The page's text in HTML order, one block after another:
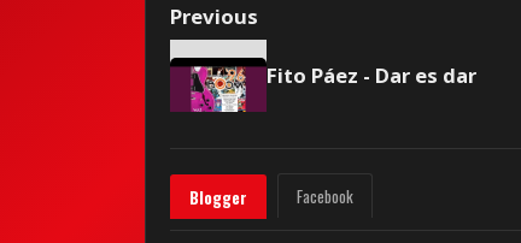
Previous
Fito Páez - Dar es dar
Blogger Facebook